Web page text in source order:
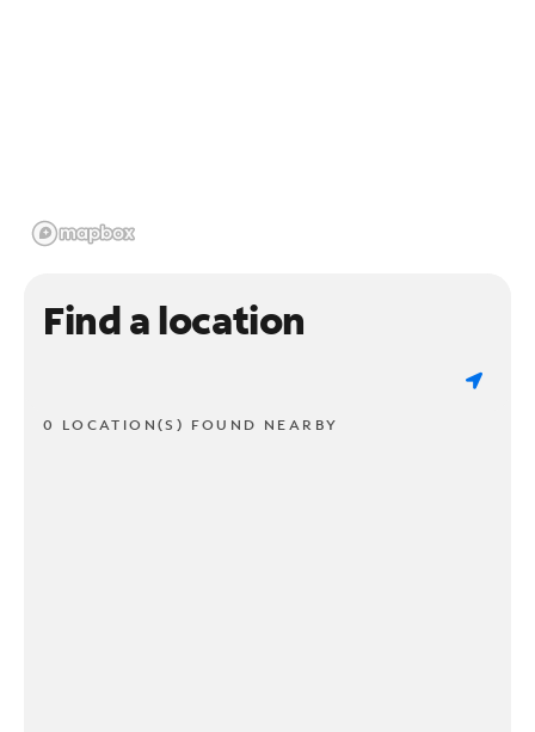
Find a location
0 LOCATION(S) FOUND NEARBY